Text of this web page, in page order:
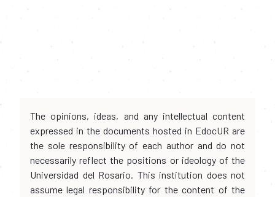
The opinions, ideas, and any intellectual content
expressed in the documents hosted in EdocUR are
the sole responsibility of each author and do not
necessarily reflect the positions or ideology of the
Universidad del Rosario. This institution does not
assume legal responsibility for the content of the